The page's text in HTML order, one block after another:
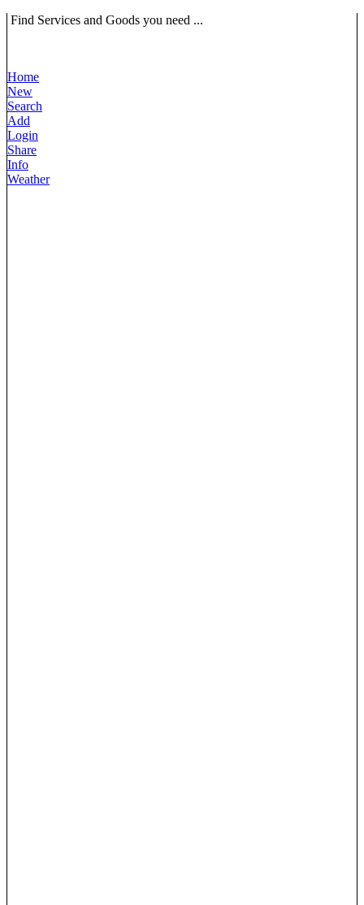
Find Services and Goods you need ...
Home
New
Search
Add
Login
Share
Info
Weather